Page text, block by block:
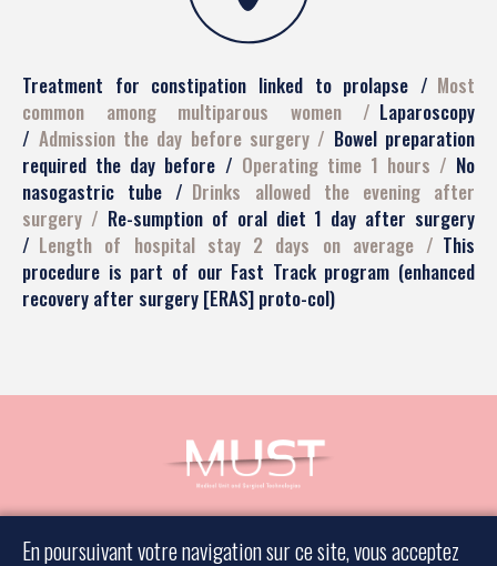
En poursuivant votre navigation sur ce site, vous acceptez
Treatment for constipation linked to prolapse
Most
common among multiparous women
Laparoscopy
Admission the day before surgery
Bowel preparation
required the day before
Operating time 1 hours
No
nasogastric tube
Drinks allowed the evening after
surgery
Re-sumption of oral diet 1 day after surgery
Length of hospital stay 2 days on average
This
procedure is part of our Fast Track program (enhanced
recovery after surgery [ERAS] proto-col)
Contact a surgeon